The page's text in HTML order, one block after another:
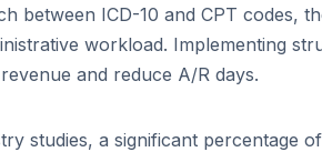
between ICD-10 and CPT codes,
workload. Implementing
and reduce A/R days.
studies, a significant percentage